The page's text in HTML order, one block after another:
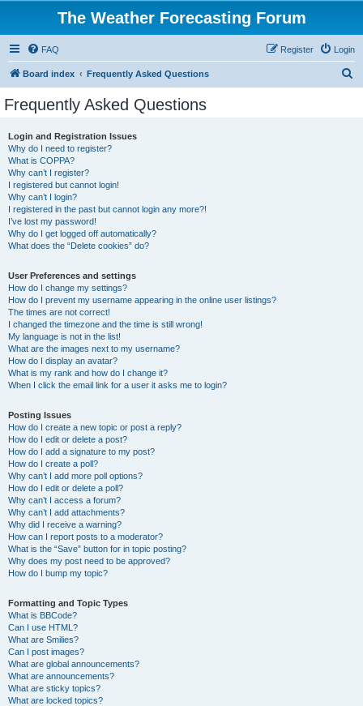
The Weather Forecasting Forum
FAQ Login
Register
Board index Frequently Asked Questions
Frequently Asked Questions
Login and Registration Issues
Why do I need to register?
What is COPPA?
Why can’t I register?
I registered but cannot login!
Why can’t I login?
I registered in the past but cannot login any more?!
I’ve lost my password!
Why do I get logged off automatically?
What does the “Delete cookies” do?
User Preferences and settings
How do I change my settings?
How do I prevent my username appearing in the online user listings?
The times are not correct!
I changed the timezone and the time is still wrong!
My language is not in the list!
What are the images next to my username?
How do I display an avatar?
What is my rank and how do I change it?
When I click the email link for a user it asks me to login?
Posting Issues
How do I create a new topic or post a reply?
How do I edit or delete a post?
How do I add a signature to my post?
How do I create a poll?
Why can’t I add more poll options?
How do I edit or delete a poll?
Why can’t I access a forum?
Why can’t I add attachments?
Why did I receive a warning?
How can I report posts to a moderator?
What is the “Save” button for in topic posting?
Why does my post need to be approved?
How do I bump my topic?
Formatting and Topic Types
What is BBCode?
Can I use HTML?
What are Smilies?
Can I post images?
What are global announcements?
What are announcements?
What are sticky topics?
What are locked topics?